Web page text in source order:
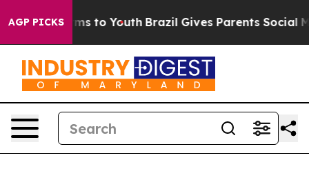
AGP PICKS
Harms to Youth Brazil Gives Parents Social